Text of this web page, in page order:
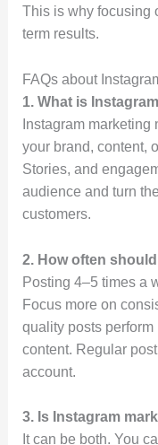
This is why focusing
term results.
FAQs about
1. What is
Instagram
your brand, content,
Stories, and
audience and turn
customers.
2. How often
Posting 4–5 times a
Focus more on
quality posts
content. Regular
account.
3. Is Instagram
It can be both. You